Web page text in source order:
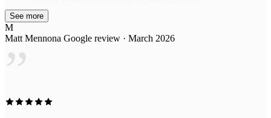
throughout the entire process. They took the time to
explain everything clearly, made sure I understood my
It’s rare to find a company that genuinely cares about
that does top-notch work.
See more
M
Matt Mennona Google review · March 2026
”